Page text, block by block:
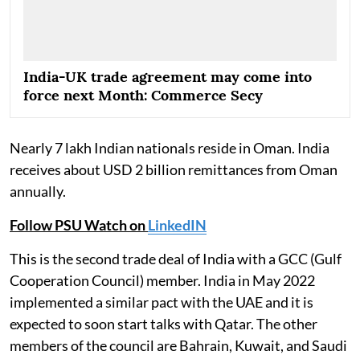
India-UK trade agreement may come into
force next Month: Commerce Secy
Nearly 7 lakh Indian nationals reside in Oman. India
receives about USD 2 billion remittances from Oman
annually.
Follow PSU Watch onLinkedIN
This is the second trade deal of India with a GCC (Gulf
Cooperation Council) member. India in May 2022
implemented a similar pact with the UAE and it is
expected to soon start talks with Qatar. The other
members of the council are Bahrain, Kuwait, and Saudi